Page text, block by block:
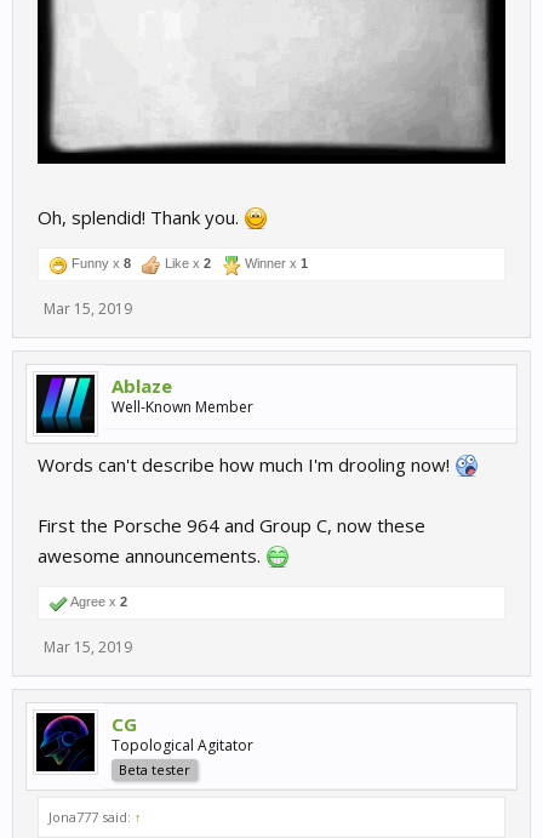
Oh, splendid! Thank you.
Funny x 8 Like x 2 Winner x 1
Mar 15, 2019
Ablaze
Well-Known Member
Words can't describe how much I'm drooling now!
First the Porsche 964 and Group C, now these
awesome announcements.
Agree x 2
Mar 15, 2019
CG
Topological Agitator
Beta tester
Jona777 said: ↑